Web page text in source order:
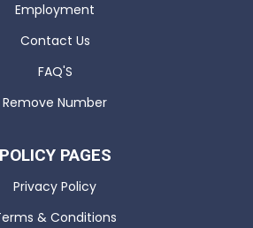
Employment
Contact Us
FAQ'S
Remove Number
POLICY PAGES
Privacy Policy
& Conditions